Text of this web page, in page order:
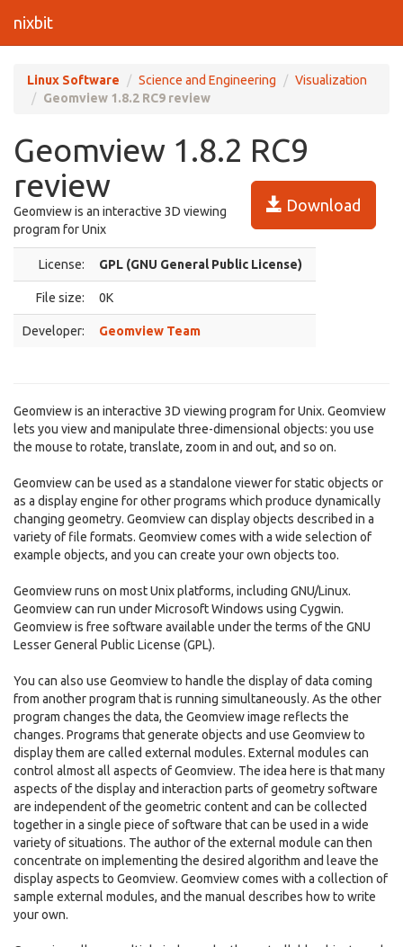
nixbit
Linux Software Science and Engineering
Visualization
Geomview 1.8.2 RC9 review
Geomview 1.8.2 RC9
review
Download
Geomview is an interactive 3D viewing
program for Unix
License: GPL (GNU General Public License)
File size: 0K
Developer: Geomview Team
Geomview is an interactive 3D viewing program for Unix. Geomview
lets you view and manipulate three-dimensional objects: you use
the mouse to rotate, translate, zoom in and out, and so on.
Geomview can be used as a standalone viewer for static objects or
as a display engine for other programs which produce dynamically
changing geometry. Geomview can display objects described in a
variety of file formats. Geomview comes with a wide selection of
example objects, and you can create your own objects too.
Geomview runs on most Unix platforms, including GNU/Linux.
Geomview can run under Microsoft Windows using Cygwin.
Geomview is free software available under the terms of the GNU
Lesser General Public License (GPL).
You can also use Geomview to handle the display of data coming
from another program that is running simultaneously. As the other
program changes the data, the Geomview image reflects the
changes. Programs that generate objects and use Geomview to
display them are called external modules. External modules can
control almost all aspects of Geomview. The idea here is that many
aspects of the display and interaction parts of geometry software
are independent of the geometric content and can be collected
together in a single piece of software that can be used in a wide
variety of situations. The author of the external module can then
concentrate on implementing the desired algorithm and leave the
display aspects to Geomview. Geomview comes with a collection of
sample external modules, and the manual describes how to write
your own.